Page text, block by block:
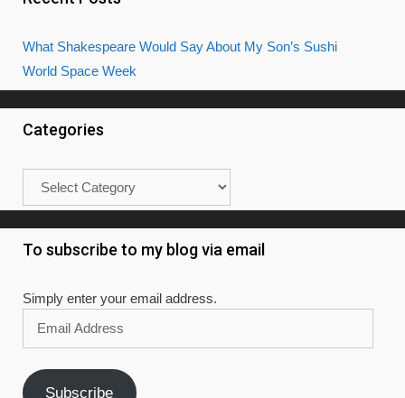
What Shakespeare Would Say About My Son’s Sushi
World Space Week
Categories
To subscribe to my blog via email
Simply enter your email address.
Address
Subscribe